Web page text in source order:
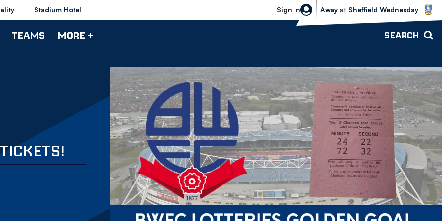
Stadium Hotel Sign in
Sheffield Wednesday vs Bolton
Away at Sheffield Wednesday
TEAMS MORE + SEARCH